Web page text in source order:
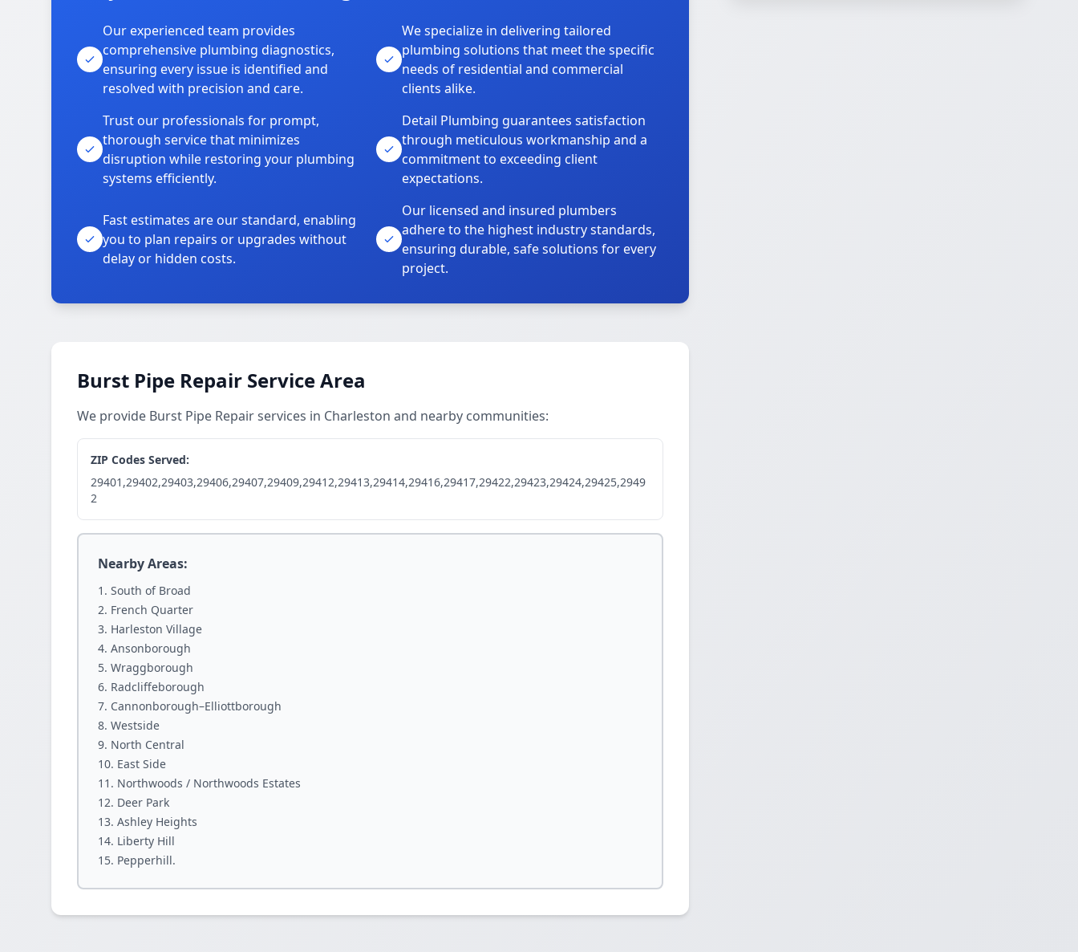
Our experienced team provides
comprehensive plumbing diagnostics,
ensuring every issue is identified and
resolved with precision and care.
We specialize in delivering tailored
plumbing solutions that meet the specific
needs of residential and commercial
clients alike.
Trust our professionals for prompt,
thorough service that minimizes
disruption while restoring your plumbing
systems efficiently.
Detail Plumbing guarantees satisfaction
through meticulous workmanship and a
commitment to exceeding client
expectations.
Fast estimates are our standard, enabling
you to plan repairs or upgrades without
delay or hidden costs.
Our licensed and insured plumbers
adhere to the highest industry standards,
ensuring durable, safe solutions for every
project.
Burst Pipe Repair Service Area
We provide Burst Pipe Repair services in Charleston and nearby communities:
ZIP Codes Served:
29401,29402,29403,29406,29407,29409,29412,29413,29414,29416,29417,29422,29423,29424,29425,2949
2
Nearby Areas:
South of Broad
French Quarter
Harleston Village
Ansonborough
Wraggborough
Radcliffeborough
Cannonborough–Elliottborough
Westside
North Central
East Side
Northwoods / Northwoods Estates
Deer Park
Ashley Heights
Liberty Hill
Pepperhill.